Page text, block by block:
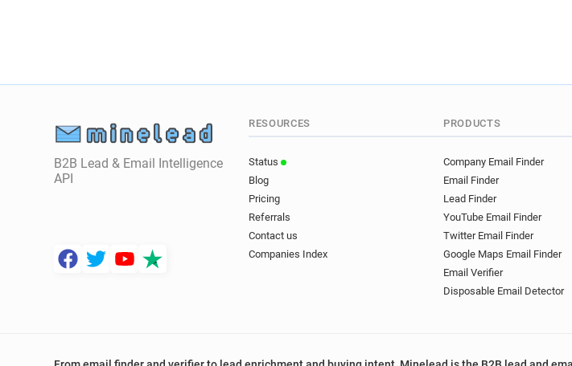
B2B Lead & Email Intelligence
API
RESOURCES
Status
Blog
Pricing
Referrals
Contact us
Companies Index
PRODUCTS
Company Email Finder
Email Finder
Lead Finder
YouTube Email Finder
Twitter Email Finder
Google Maps Email Finder
Email Verifier
Disposable Email Detector